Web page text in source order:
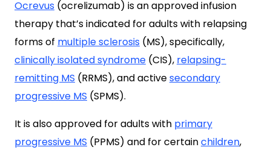
Ocrevus (ocrelizumab) is an approved infusion
therapy that’s indicated for adults with relapsing
forms of multiple sclerosis (MS), specifically,
clinically isolated syndrome (CIS), relapsing-
remitting MS (RRMS), and activesecondary
progressive MS (SPMS).
It is also approved for adults with primary
progressive MS (PPMS) and for certainchildren,